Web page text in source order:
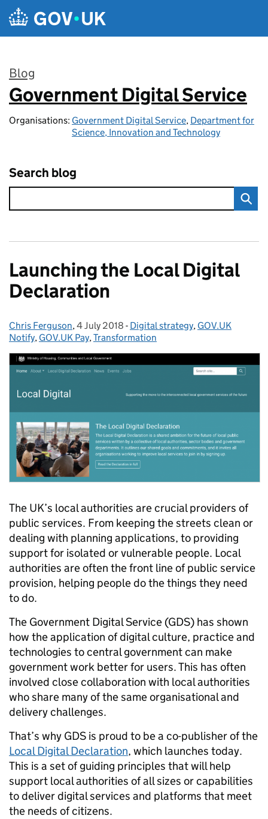
Skip to main content
Blog
:
Government Digital Service
Organisations: Government Digital Service, Department for
Science, Innovation and Technology
Search blog
Launching the Local Digital
Declaration
Posted by:
Chris Ferguson, Posted on:
4 July 2018 - Categories:
Digital strategy, GOV.UK
Notify, GOV.UK Pay,Transformation
The UK’s local authorities are crucial providers of
public services. From keeping the streets clean or
dealing with planning applications, to providing
support for isolated or vulnerable people. Local
authorities are often the front line of public service
provision, helping people do the things they need
to do.
The Government Digital Service (GDS) has shown
how the application of digital culture, practice and
technologies to central government can make
government work better for users. This has often
involved close collaboration with local authorities
who share many of the same organisational and
delivery challenges.
That’s why GDS is proud to be a co-publisher of the
Local Digital Declaration, which launches today.
This is a set of guiding principles that will help
support local authorities of all sizes or capabilities
to deliver digital services and platforms that meet
the needs of citizens.